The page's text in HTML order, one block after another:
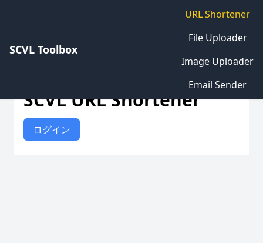
SCVL Toolbox
URL Shortener
File Uploader
Image Uploader
Email Sender
SCVL URL Shortener
ログイン